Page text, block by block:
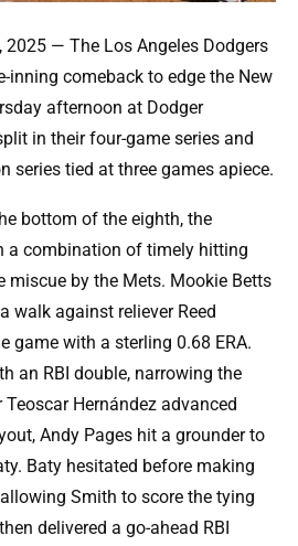
2025 — The Los Angeles Dodgers
inning comeback to edge the New
afternoon at Dodger
in their four-game series and
series tied at three games apiece.
bottom of the eighth, the
a combination of timely hitting
miscue by the Mets. Mookie Betts
walk against reliever Reed
game with a sterling 0.68 ERA.
an RBI double, narrowing the
Hernández advanced
Andy Pages hit a grounder to
Baty hesitated before making
Smith to score the tying
delivered a go-ahead RBI